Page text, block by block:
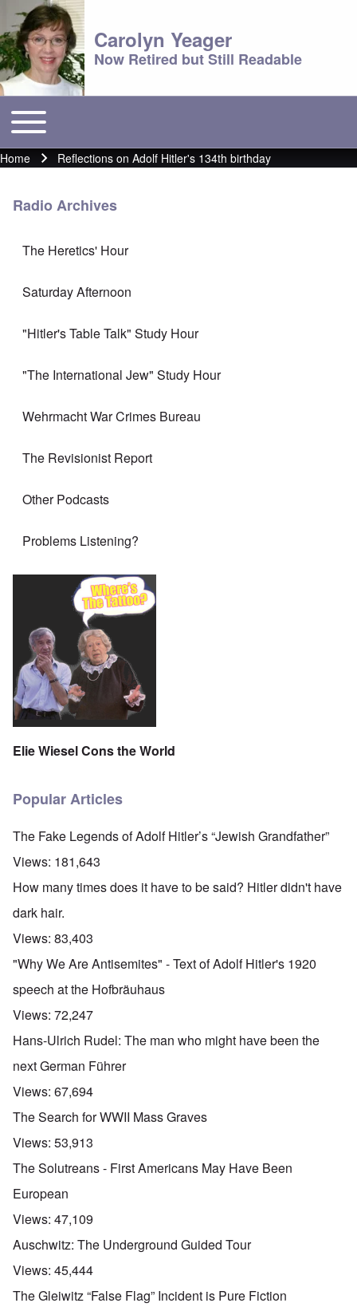
Carolyn Yeager
Now Retired but Still Readable
Main menu
Toggle main menu
Breadcrumb
Home Reflections on Adolf Hitler's 134th birthday
Radio Archives
The Heretics' Hour
Saturday Afternoon
"Hitler's Table Talk" Study Hour
"The International Jew" Study Hour
Wehrmacht War Crimes Bureau
The Revisionist Report
Other Podcasts
Problems Listening?
Elie Wiesel Cons the World
Popular Articles
The Fake Legends of Adolf Hitler’s “Jewish Grandfather”
Views: 181,643
How many times does it have to be said? Hitler didn't have
dark hair.
Views: 83,403
"Why We Are Antisemites" - Text of Adolf Hitler's 1920
speech at the Hofbräuhaus
Views: 72,247
Hans-Ulrich Rudel: The man who might have been the
next German Führer
Views: 67,694
The Search for WWII Mass Graves
Views: 53,913
The Solutreans - First Americans May Have Been
European
Views: 47,109
Auschwitz: The Underground Guided Tour
Views: 45,444
The Gleiwitz “False Flag” Incident is Pure Fiction